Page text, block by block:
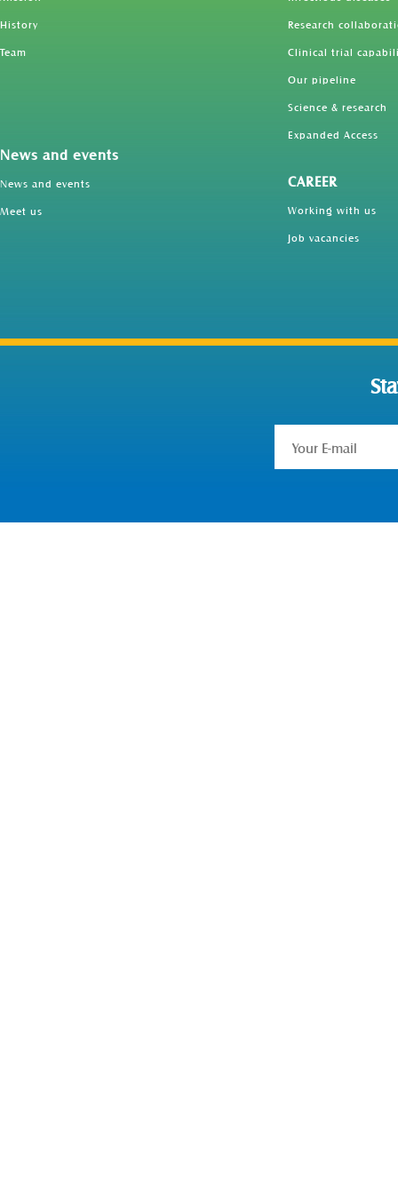
History
Team
News and events
News and events
Meet us
Research
Clinical trial
Our pipeline
Science & research
Expanded Access
CAREER
Working with us
Job vacancies